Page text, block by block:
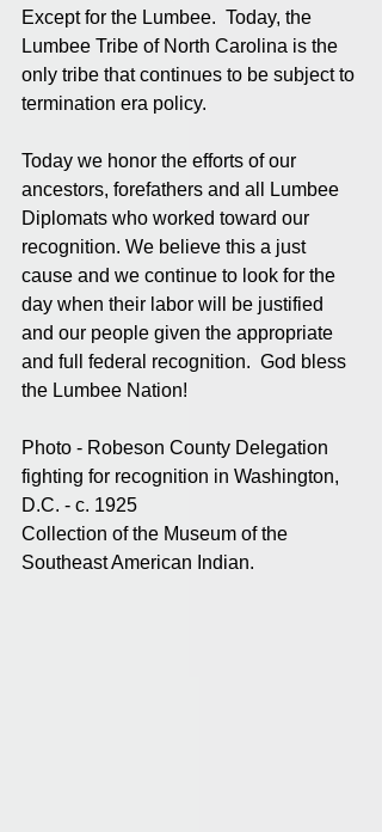
Except for the Lumbee.  Today, the
Lumbee Tribe of North Carolina is the
only tribe that continues to be subject to
termination era policy.
Today we honor the efforts of our
ancestors, forefathers and all Lumbee
Diplomats who worked toward our
recognition. We believe this a just
cause and we continue to look for the
day when their labor will be justified
and our people given the appropriate
and full federal recognition.  God bless
the Lumbee Nation!
Photo - Robeson County Delegation
fighting for recognition in Washington,
D.C. - c. 1925
Collection of the Museum of the
Southeast American Indian.